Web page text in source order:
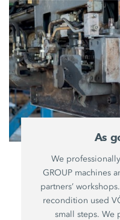
As
We
GROUP machines
partners’
recondition used
small steps. We